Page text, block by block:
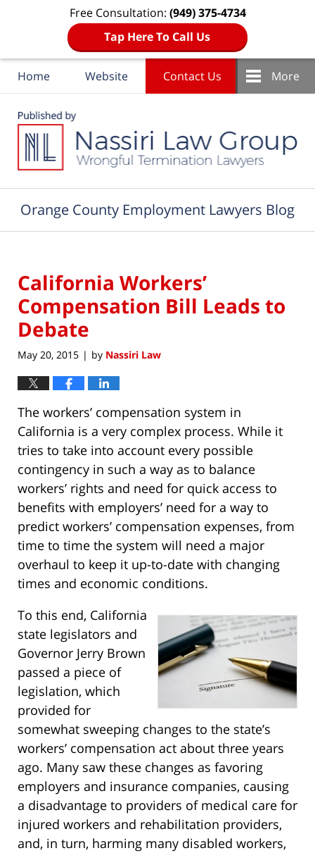
Free Consultation: (949) 375-4734
Tap Here To Call Us
Home Website Contact Us More
Orange County Employment Lawyers Blog
California Workers’
Compensation Bill Leads to
Debate
May 20, 2015 | by Nassiri Law
The workers’ compensation system in
California is a very complex process. While it
tries to take into account every possible
contingency in such a way as to balance
workers’ rights and need for quick access to
benefits with employers’ need for a way to
predict workers’ compensation expenses, from
time to time the system will need a major
overhaul to keep it up-to-date with changing
times and economic conditions.
To this end, California
state legislators and
Governor Jerry Brown
passed a piece of
legislation, which
provided for
somewhat sweeping changes to the state’s
workers’ compensation act about three years
ago. Many saw these changes as favoring
employers and insurance companies, causing
a disadvantage to providers of medical care for
injured workers and rehabilitation providers,
and, in turn, harming many disabled workers,